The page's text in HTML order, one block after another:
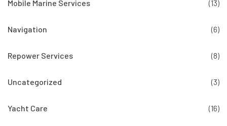
Mobile Marine Services (13)
Navigation (6)
Repower Services (8)
Uncategorized (3)
Yacht Care (16)